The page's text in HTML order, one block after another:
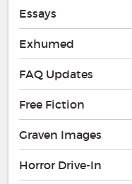
Essays
Exhumed
FAQ Updates
Free Fiction
Graven Images
Horror Drive-In